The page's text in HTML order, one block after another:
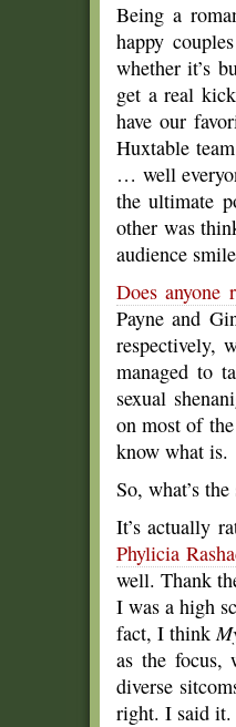
Being a
happy
whether it’s
get a real
have our
Huxtable
… well
the ultimate
other was
audience
Does anyone
Payne and
respectively,
managed to
sexual
on most of
know what is.
So, what’s
It’s actually
Phylicia
well. Thank
I was a high
fact, I think
as the focus,
diverse
right. I said it.